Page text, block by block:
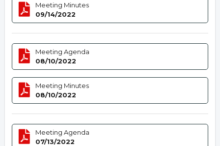
Meeting Minutes
09/14/2022
Meeting Agenda
08/10/2022
Meeting Minutes
08/10/2022
Meeting Agenda
07/13/2022